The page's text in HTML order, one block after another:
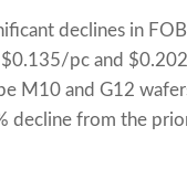
declines in
pc and
M10 and G12
decline from the